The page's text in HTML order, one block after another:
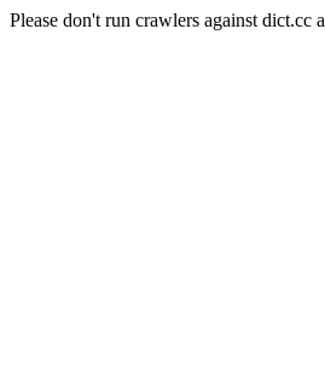
Please don't run crawlers against